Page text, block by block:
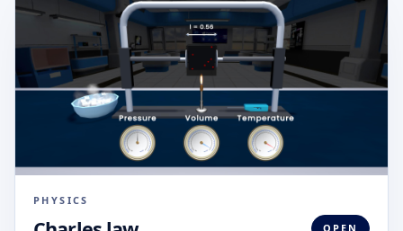
PHYSICS
OPEN